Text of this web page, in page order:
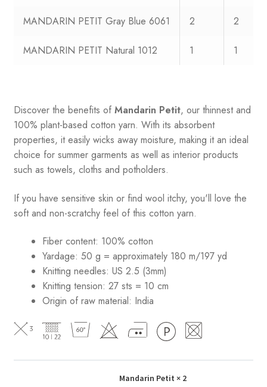
MANDARIN PETIT Gray Blue 6061 2 2
MANDARIN PETIT Natural 1012 1 1
Discover the benefits of Mandarin Petit, our thinnest and
100% plant-based cotton yarn. With its absorbent
properties, it easily wicks away moisture, making it an ideal
choice for summer garments as well as interior products
such as towels, cloths and potholders.
If you have sensitive skin or find wool itchy, you'll love the
soft and non-scratchy feel of this cotton yarn.
Fiber content: 100% cotton
Yardage: 50 g = approximately 180 m/197 yd
Knitting needles: US 2.5 (3mm)
Knitting tension: 27 sts = 10 cm
Origin of raw material: India
Mandarin Petit × 2